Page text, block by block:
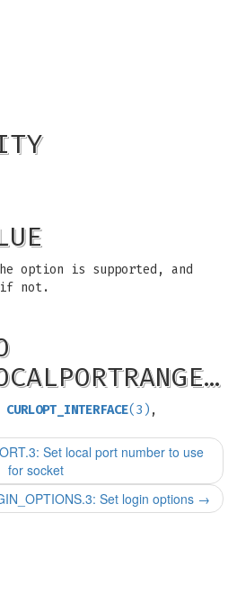
option is supported, and
if not.
CURLOPT_INTERFACE(3) ,
Set local port number to use
for socket
Set login options →